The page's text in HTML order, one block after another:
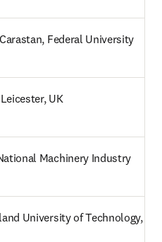
Federal University
UK
Machinery Industry
University of Technology,